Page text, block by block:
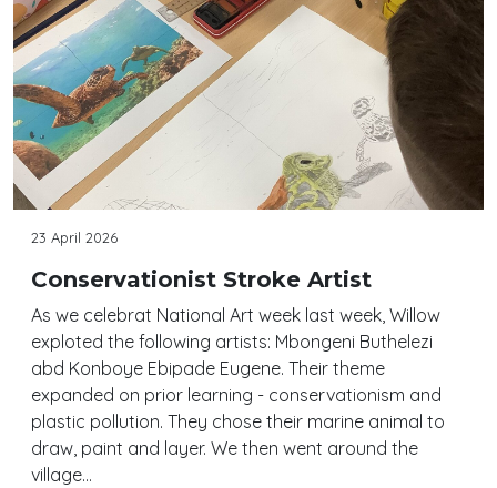
23 April 2026
Conservationist Stroke Artist
As we celebrat National Art week last week, Willow
exploted the following artists: Mbongeni Buthelezi
abd Konboye Ebipade Eugene. Their theme
expanded on prior learning - conservationism and
plastic pollution. They chose their marine animal to
draw, paint and layer. We then went around the
village…